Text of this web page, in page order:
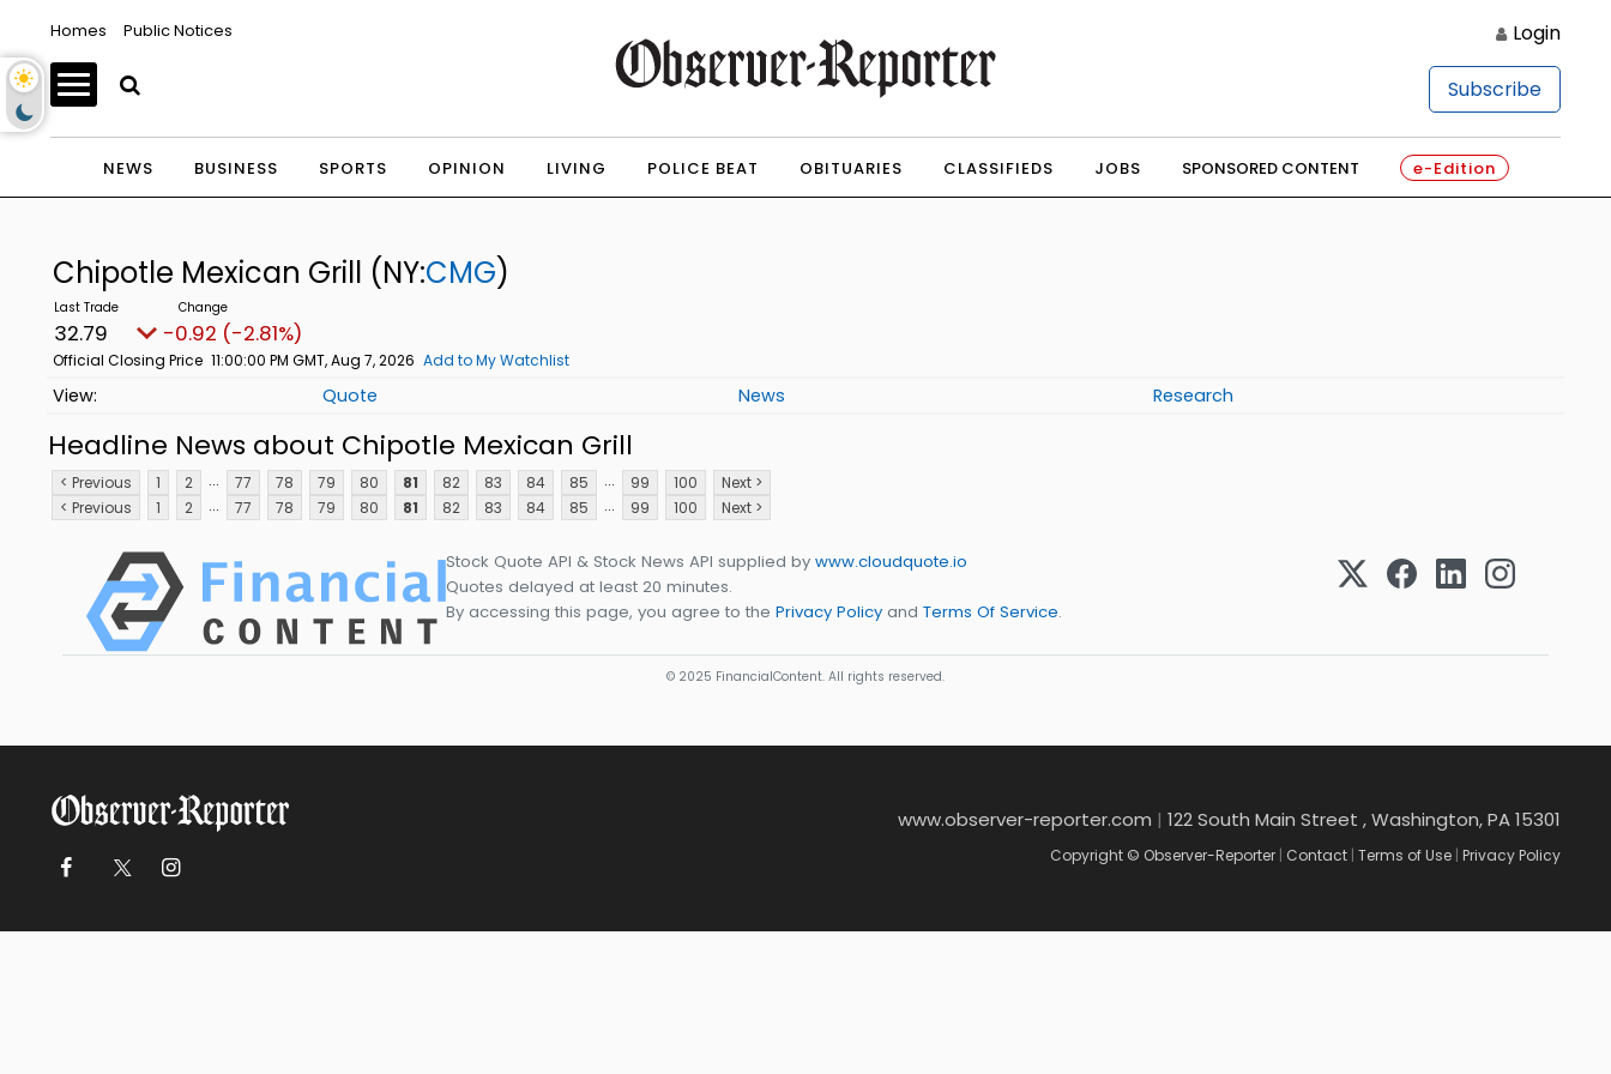
Homes Public Notices Login
Subscribe
NEWS BUSINESS SPORTS OPINION LIVING POLICE BEAT OBITUARIES CLASSIFIEDS JOBS SPONSORED CONTENT e-Edition
Chipotle Mexican Grill (NY:CMG)
32.79 -0.92 (-2.81%)
Official Closing Price 11:00:00 PM GMT, Aug 7, 2026 Add to My Watchlist
Quote News Research
Headline News about Chipotle Mexican Grill
< Previous 1 2 ... 77 78 79 80 81 82 83 84 85 ... 99 100
Next >
< Previous
1 2 ... 77 78 79 80 81 82 83 84 85 ... 99 100 Next >
Stock Quote API & Stock News API supplied by www.cloudquote.io
Quotes delayed at least 20 minutes.
By accessing this page, you agree to the Privacy Policy and Terms Of Service.
© 2025 FinancialContent. All rights reserved.
www.observer-reporter.com | 122 South Main Street , Washington, PA 15301
Copyright © Observer-Reporter Contact Terms of Use Privacy Policy